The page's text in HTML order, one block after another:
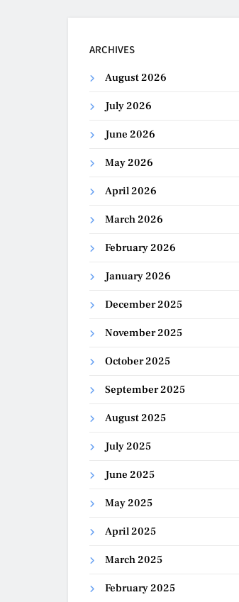
ARCHIVES
August 2026
July 2026
June 2026
May 2026
April 2026
March 2026
February 2026
January 2026
December 2025
November 2025
October 2025
September 2025
August 2025
July 2025
June 2025
May 2025
April 2025
March 2025
February 2025